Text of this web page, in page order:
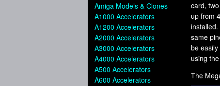
Amiga Models & Clones
A1000 Accelerators
A1200 Accelerators
A2000 Accelerators
A3000 Accelerators
A4000 Accelerators
A500 Accelerators
A600 Accelerators
card,
up from
same
be
using
The